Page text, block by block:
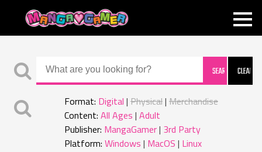
MANGAGAMER
Format: Digital Physical Merchandise
Content: All Ages Adult
Publisher: MangaGamer 3rd Party
Platform: Windows MacOS Linux